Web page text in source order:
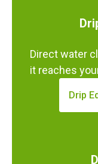
Direct water
it reaches
Drip